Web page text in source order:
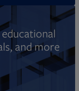
and more